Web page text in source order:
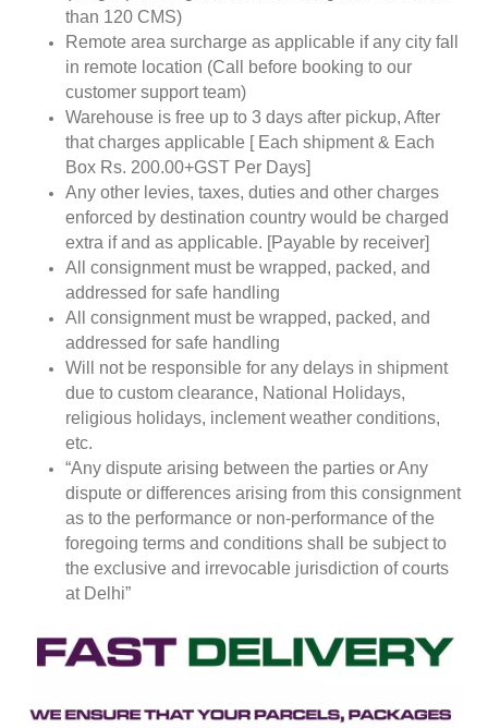
than 120 CMS)
Remote area surcharge as applicable if any city fall
in remote location (Call before booking to our
customer support team)
Warehouse is free up to 3 days after pickup, After
that charges applicable [ Each shipment & Each
Box Rs. 200.00+GST Per Days]
Any other levies, taxes, duties and other charges
enforced by destination country would be charged
extra if and as applicable. [Payable by receiver]
All consignment must be wrapped, packed, and
addressed for safe handling
All consignment must be wrapped, packed, and
addressed for safe handling
Will not be responsible for any delays in shipment
due to custom clearance, National Holidays,
religious holidays, inclement weather conditions,
etc.
“Any dispute arising between the parties or Any
dispute or differences arising from this consignment
as to the performance or non-performance of the
foregoing terms and conditions shall be subject to
the exclusive and irrevocable jurisdiction of courts
at Delhi”